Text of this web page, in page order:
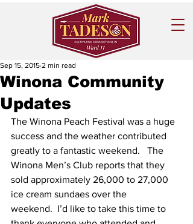
Winona Community
Updates
Sep 15, 2015 2 min read
The Winona Peach Festival was a huge
success and the weather contributed
greatly to a fantastic weekend.   The
Winona Men’s Club reports that they
sold approximately 26,000 to 27,000
ice cream sundaes over the
weekend.  I’d like to take this time to